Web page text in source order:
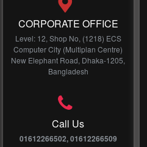
CORPORATE OFFICE
Level: 12, Shop No, (1218) ECS
Computer City (Multiplan Centre)
New Elephant Road, Dhaka-1205,
Bangladesh
Call Us
01612266502, 01612266509